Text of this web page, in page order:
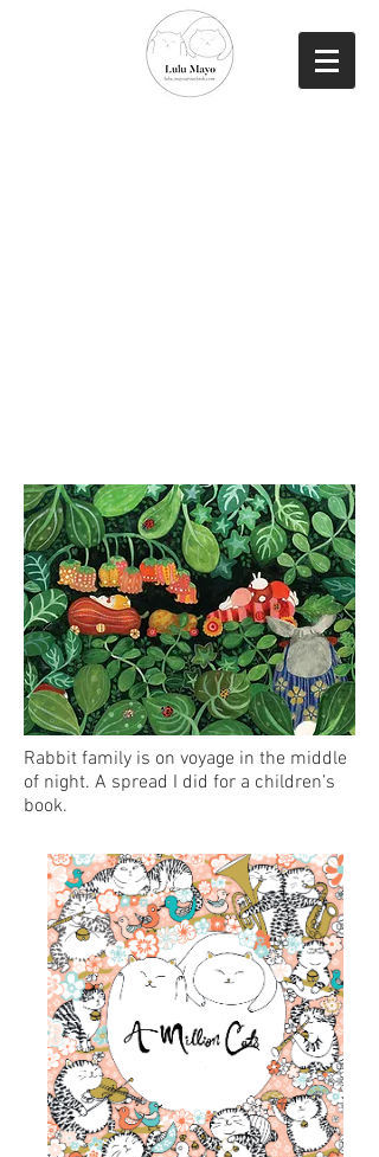
Rabbit family is on voyage in the middle
of night. A spread I did for a children’s
book.